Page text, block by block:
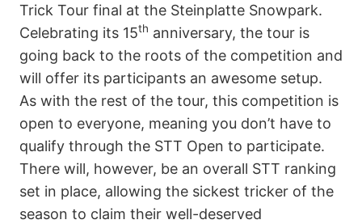
Trick Tour final at the Steinplatte Snowpark.
Celebrating its 15th anniversary, the tour is
going back to the roots of the competition and
will offer its participants an awesome setup.
As with the rest of the tour, this competition is
open to everyone, meaning you don’t have to
qualify through the STT Open to participate.
There will, however, be an overall STT ranking
set in place, allowing the sickest tricker of the
season to claim their well-deserved